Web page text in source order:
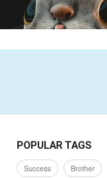
POPULAR TAGS
Success Brother